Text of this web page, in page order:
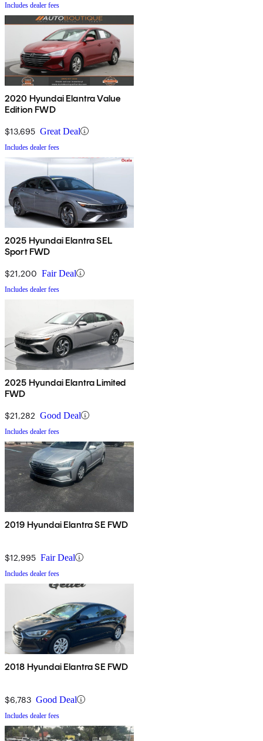
Includes dealer fees
2020 Hyundai Elantra Value
Edition FWD
$13,695 Great Deal
Includes dealer fees
2025 Hyundai Elantra SEL
Sport FWD
$21,200 Fair Deal
Includes dealer fees
2025 Hyundai Elantra Limited
FWD
$21,282 Good Deal
Includes dealer fees
2019 Hyundai Elantra SE FWD
$12,995 Fair Deal
Includes dealer fees
2018 Hyundai Elantra SE FWD
$6,783 Good Deal
Includes dealer fees